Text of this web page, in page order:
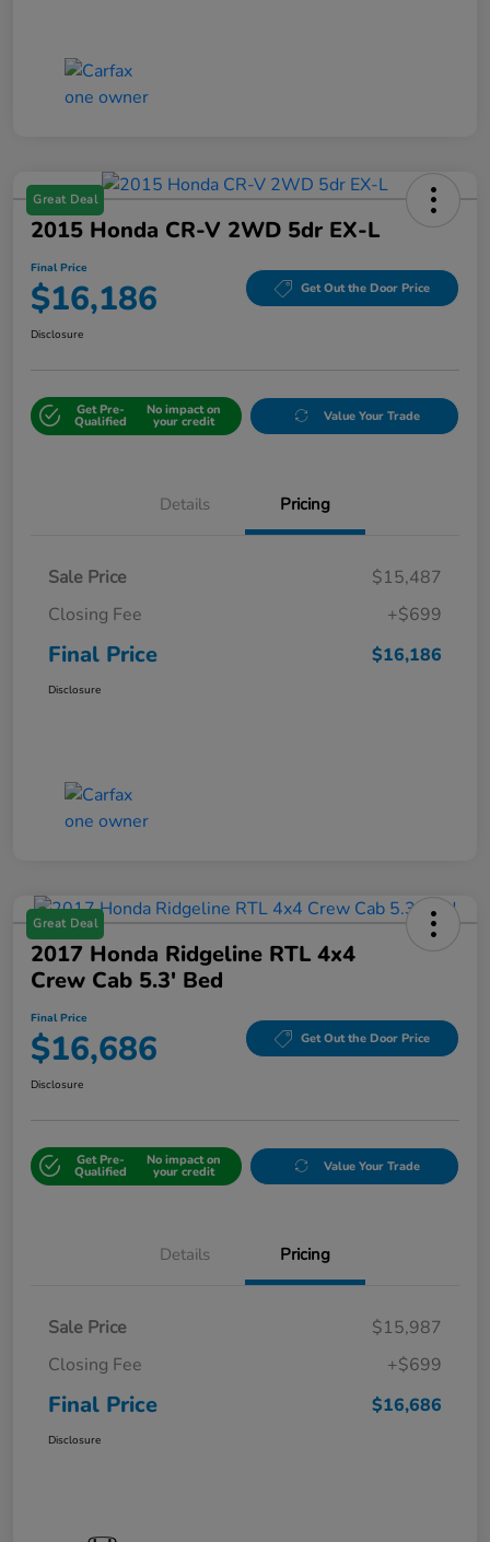
Great Deal
2015 Honda CR-V 2WD 5dr EX-L
Final Price
$16,186 Get Out the Door Price
Disclosure
Get Pre-
Qualified
No impact on
your credit Value Your Trade
Details Pricing
Sale Price
$15,487
Closing Fee
+$699
Final Price $16,186
Disclosure
Great Deal
2017 Honda Ridgeline RTL 4x4
Crew Cab 5.3' Bed
Final Price
$16,686 Get Out the Door Price
Disclosure
Get Pre-
Qualified
No impact on
your credit Value Your Trade
Details Pricing
Sale Price
$15,987
Closing Fee
+$699
Final Price $16,686
Disclosure